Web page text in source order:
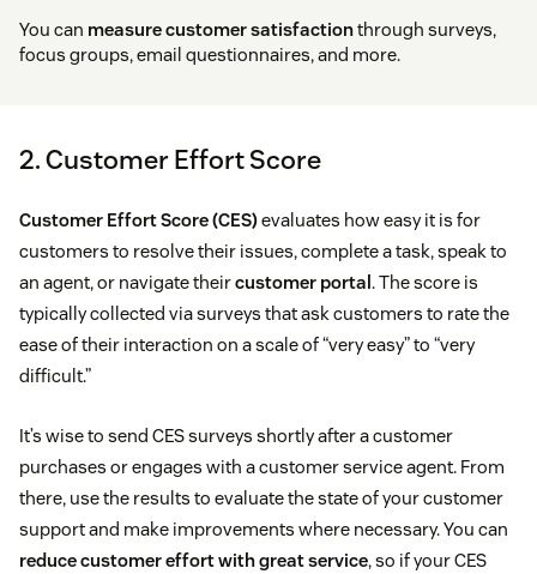
You can measure customer satisfactionthrough surveys,
focus groups, email questionnaires, and more.
2. Customer Effort Score
Customer Effort Score (CES)evaluates how easy it is for
customers to resolve their issues, complete a task, speak to
an agent, or navigate theircustomer portal . The score is
typically collected via surveys that ask customers to rate the
ease of their interaction on a scale of “very easy” to “very
difficult.”
It’s wise to send CES surveys shortly after a customer
purchases or engages with a customer service agent. From
there, use the results to evaluate the state of your customer
support and make improvements where necessary. You can
reduce customer effort with great service, so if your CES